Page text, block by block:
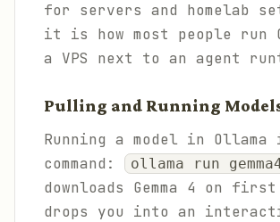
for servers and homelab
it is how most people run
a VPS next to an agent
Pulling and Running
Running a model in Ollama
command:
ollama run
downloads Gemma 4 on
drops you into an